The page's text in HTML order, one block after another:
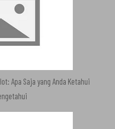
Apa Saja yang Anda Ketahui